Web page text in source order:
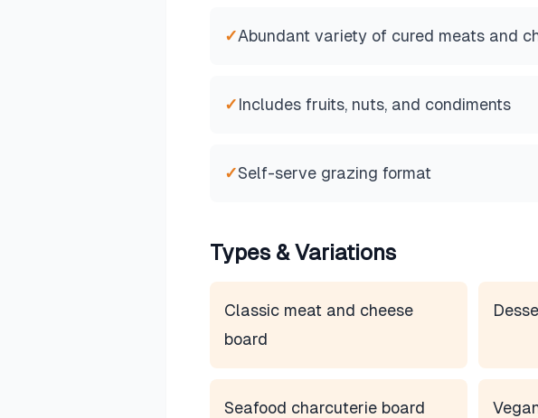
✓Abundant variety of cured meats and
✓Includes fruits, nuts, and condiments
✓Self-serve grazing format
Types & Variations
Classic meat and cheese
board
Seafood charcuterie board